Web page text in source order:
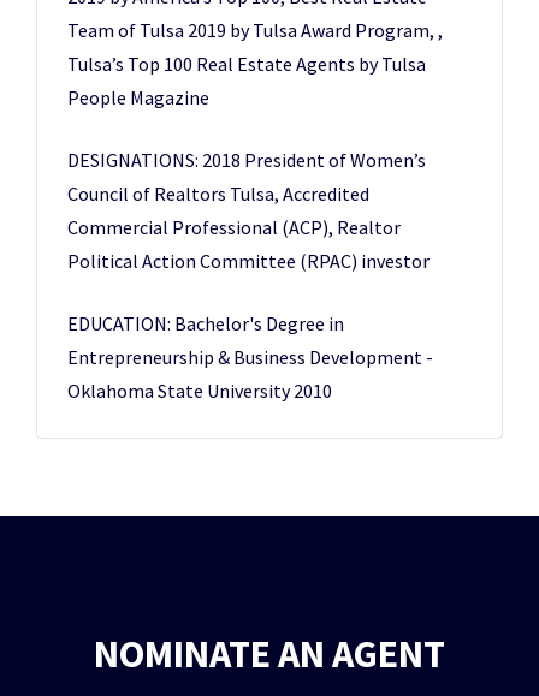
Team of Tulsa 2019 by Tulsa Award Program, ,
Tulsa’s Top 100 Real Estate Agents by Tulsa
People Magazine
DESIGNATIONS: 2018 President of Women’s
Council of Realtors Tulsa, Accredited
Commercial Professional (ACP), Realtor
Political Action Committee (RPAC) investor
EDUCATION: Bachelor's Degree in
Entrepreneurship & Business Development -
Oklahoma State University 2010
NOMINATE AN AGENT